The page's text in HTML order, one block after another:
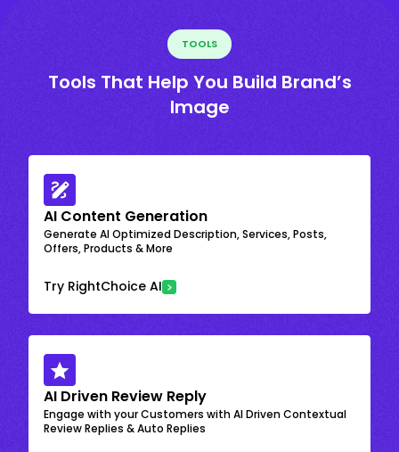
TOOLS
Tools That Help You Build Brand’s
Image
AI Content Generation
Generate AI Optimized Description, Services, Posts,
Offers, Products & More
Try RightChoice AI
AI Driven Review Reply
Engage with your Customers with AI Driven Contextual
Review Replies & Auto Replies